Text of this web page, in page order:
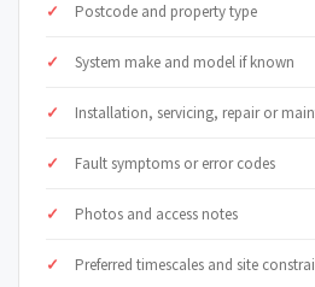
Postcode and property type
System make and model if known
Installation, servicing, repair or
Fault symptoms or error codes
Photos and access notes
Preferred timescales and site